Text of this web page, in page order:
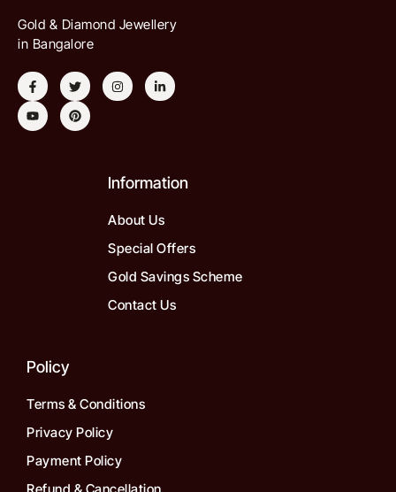
Gold & Diamond Jewellery
in Bangalore
Information
About Us
Special Offers
Gold Savings Scheme
Contact Us
Policy
Terms & Conditions
Privacy Policy
Payment Policy